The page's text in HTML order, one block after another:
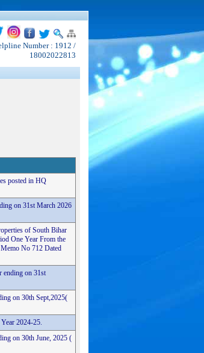
Number : 1912 /
18002022813
posted in HQ
on 31st March 2026
of South Bihar
One Year From the
No 712 Dated
ending on 31st
on 30th Sept,2025(
2024-25.
on 30th June, 2025 (